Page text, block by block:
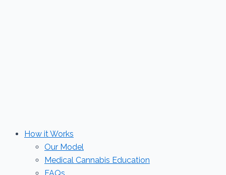
How it Works
Our Model
Medical Cannabis Education